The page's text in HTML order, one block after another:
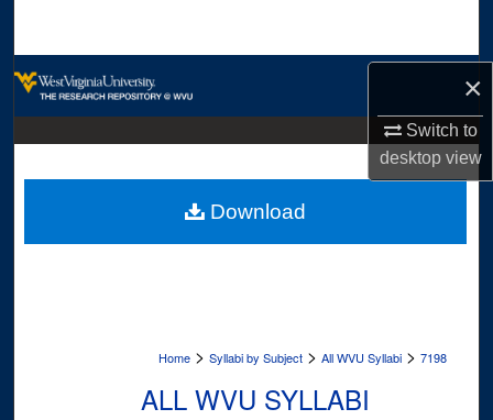
×
Switch to
desktopview
Digital Commons Network™
Home > Syllabi by Subject > All WVU Syllabi > 7198
ALL WVU SYLLABI
Download